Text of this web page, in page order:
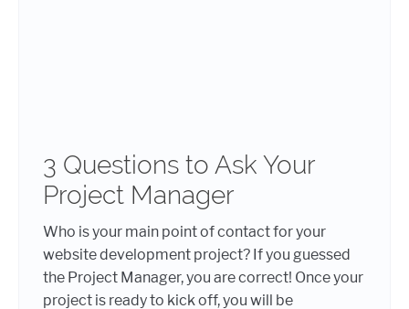
3 Questions to Ask Your
Project Manager
Who is your main point of contact for your
website development project? If you guessed
the Project Manager, you are correct! Once your
project is ready to kick off, you will be